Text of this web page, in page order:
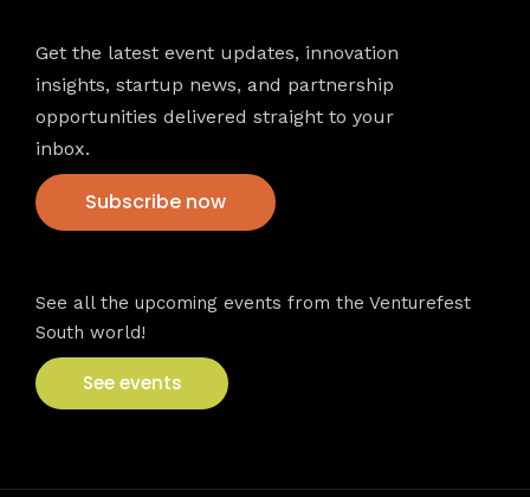
Get the latest event updates, innovation
insights, startup news, and partnership
opportunities delivered straight to your
inbox.
Subscribe now
See all the upcoming events from the Venturefest
South world!
See events